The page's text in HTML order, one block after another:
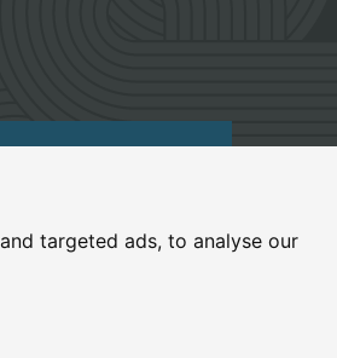
targeted ads, to analyse our